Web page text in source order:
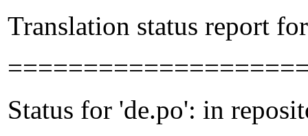
Translation status report
Status for 'de.po': in